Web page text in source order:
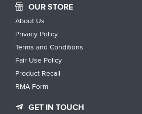
OUR STORE
About Us
Privacy Policy
Terms and Conditions
Fair Use Policy
Product Recall
RMA Form
GET IN TOUCH